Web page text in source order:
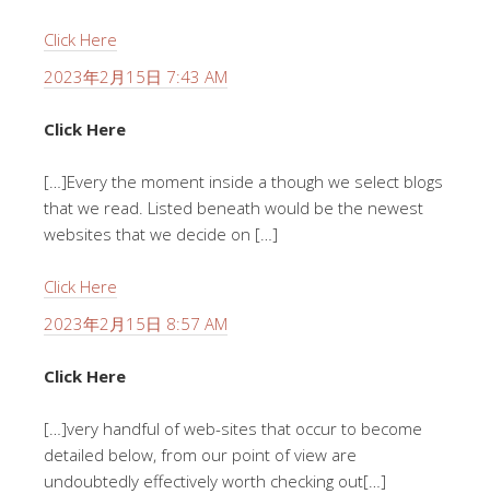
Click Here
2023年2月15日 7:43 AM
Click Here
[…]Every the moment inside a though we select blogs
that we read. Listed beneath would be the newest
websites that we decide on […]
Click Here
2023年2月15日 8:57 AM
Click Here
[…]very handful of web-sites that occur to become
detailed below, from our point of view are
undoubtedly effectively worth checking out[…]